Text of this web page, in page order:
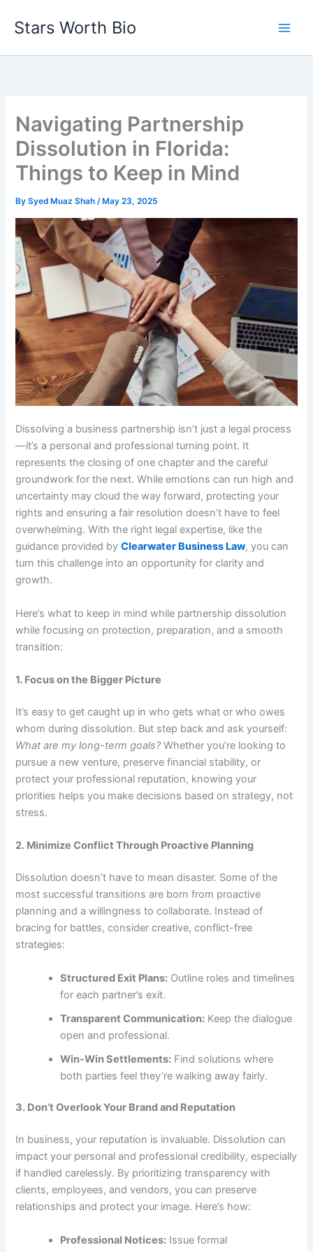
Stars Worth Bio
Navigating Partnership
Dissolution in Florida:
Things to Keep in Mind
BySyed Muaz Shah/ May 23, 2025
Dissolving a business partnership isn’t just a legal process
—it’s a personal and professional turning point. It
represents the closing of one chapter and the careful
groundwork for the next. While emotions can run high and
uncertainty may cloud the way forward, protecting your
rights and ensuring a fair resolution doesn’t have to feel
overwhelming. With the right legal expertise, like the
guidance provided byClearwater Business Law, you can
turn this challenge into an opportunity for clarity and
growth.
Here’s what to keep in mind while partnership dissolution
while focusing on protection, preparation, and a smooth
transition:
1. Focus on the Bigger Picture
It’s easy to get caught up in who gets what or who owes
whom during dissolution. But step back and ask yourself:
What are my long-term goals?Whether you’re looking to
pursue a new venture, preserve financial stability, or
protect your professional reputation, knowing your
priorities helps you make decisions based on strategy, not
stress.
2. Minimize Conflict Through Proactive Planning
Dissolution doesn’t have to mean disaster. Some of the
most successful transitions are born from proactive
planning and a willingness to collaborate. Instead of
bracing for battles, consider creative, conflict-free
strategies:
Structured Exit Plans: Outline roles and timelines
for each partner’s exit.
Transparent Communication: Keep the dialogue
open and professional.
Win-Win Settlements: Find solutions where
both parties feel they’re walking away fairly.
3. Don’t Overlook Your Brand and Reputation
In business, your reputation is invaluable. Dissolution can
impact your personal and professional credibility, especially
if handled carelessly. By prioritizing transparency with
clients, employees, and vendors, you can preserve
relationships and protect your image. Here’s how:
Professional Notices: Issue formal